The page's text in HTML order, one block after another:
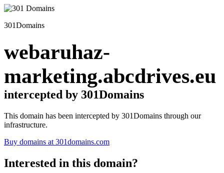
301Domains
webaruhaz-
marketing.abcdrives.eu
intercepted by 301Domains
This domain has been intercepted by 301Domains through our
infrastructure.
Buy domains at 301domains.com
Interested in this domain?